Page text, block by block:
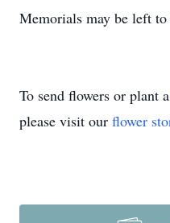
Memorials may be left
To send flowers or plant a
please visit our flower